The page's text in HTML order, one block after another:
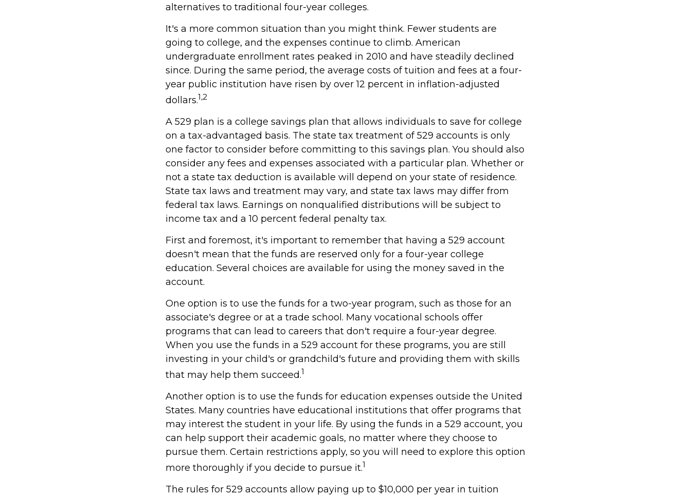
alternatives to traditional four-year colleges.
It's a more common situation than you might think. Fewer students are
going to college, and the expenses continue to climb. American
undergraduate enrollment rates peaked in 2010 and have steadily declined
since. During the same period, the average costs of tuition and fees at a four-
year public institution have risen by over 12 percent in inflation-adjusted
dollars.1,2
A 529 plan is a college savings plan that allows individuals to save for college
on a tax-advantaged basis. The state tax treatment of 529 accounts is only
one factor to consider before committing to this savings plan. You should also
consider any fees and expenses associated with a particular plan. Whether or
not a state tax deduction is available will depend on your state of residence.
State tax laws and treatment may vary, and state tax laws may differ from
federal tax laws. Earnings on nonqualified distributions will be subject to
income tax and a 10 percent federal penalty tax.
First and foremost, it's important to remember that having a 529 account
doesn't mean that the funds are reserved only for a four-year college
education. Several choices are available for using the money saved in the
account.
One option is to use the funds for a two-year program, such as those for an
associate's degree or at a trade school. Many vocational schools offer
programs that can lead to careers that don't require a four-year degree.
When you use the funds in a 529 account for these programs, you are still
investing in your child's or grandchild's future and providing them with skills
that may help them succeed.1
Another option is to use the funds for education expenses outside the United
States. Many countries have educational institutions that offer programs that
may interest the student in your life. By using the funds in a 529 account, you
can help support their academic goals, no matter where they choose to
pursue them. Certain restrictions apply, so you will need to explore this option
more thoroughly if you decide to pursue it.1
The rules for 529 accounts allow paying up to $10,000 per year in tuition